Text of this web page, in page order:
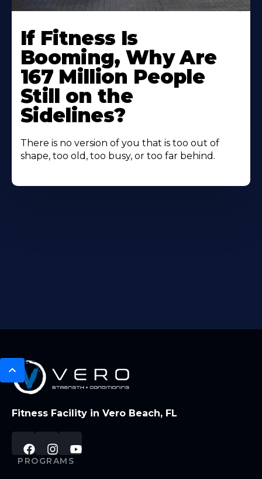
If Fitness Is
Booming, Why Are
167 Million People
Still on the
Sidelines?
There is no version of you that is too out of
shape, too old, too busy, or too far behind.
Fitness Facility in Vero Beach, FL
PROGRAMS